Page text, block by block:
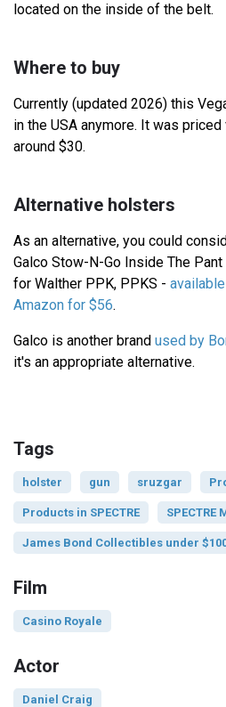
located on the inside of the belt.
Where to buy
Currently (updated 2026) this
in the USA anymore. It was
around $30.
Alternative holsters
As an alternative, you could
Galco Stow-N-Go Inside The
for Walther PPK, PPKS -
Amazon for $56.
Galco is another brand used by
it's an appropriate alternative.
Tags
holster gun sruzgar
Products in SPECTRE
James Bond Collectibles under
Film
Casino Royale
Actor
Daniel Craig